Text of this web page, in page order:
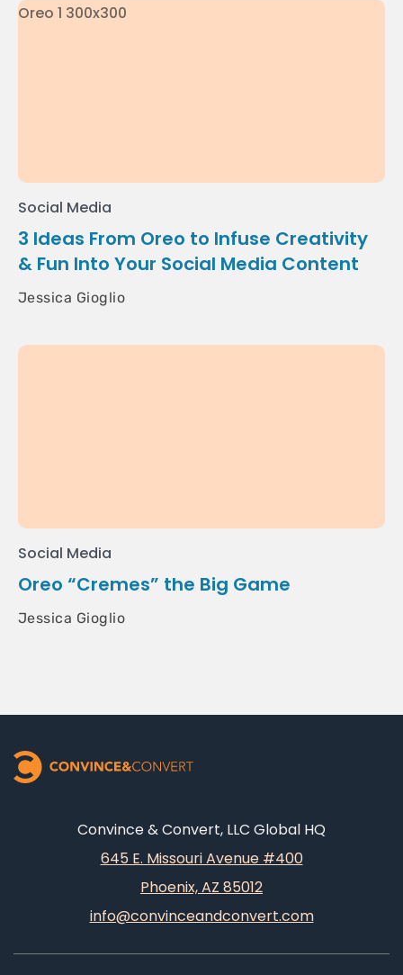
Social Media
3 Ideas From Oreo to Infuse Creativity
& Fun Into Your Social Media Content
Jessica Gioglio
Social Media
Oreo “Cremes” the Big Game
Jessica Gioglio
Convince & Convert, LLC Global HQ
645 E. Missouri Avenue #400
Phoenix, AZ 85012
info@convinceandconvert.com